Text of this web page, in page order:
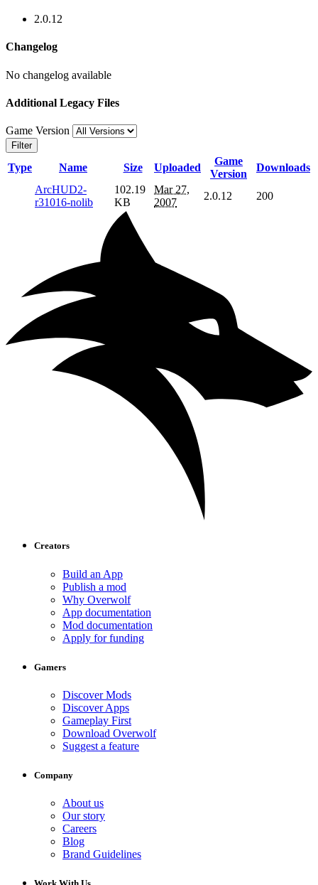
2.0.12
Changelog
No changelog available
Additional Legacy Files
Game Version
Filter
Type Name Size Uploaded
Game
Version
Downloads
ArcHUD2-
r31016-nolib
102.19
KB
Mar 27,
2007
2.0.12 200
Creators
Build an App
Publish a mod
Why Overwolf
App documentation
Mod documentation
Apply for funding
Gamers
Discover Mods
Discover Apps
Gameplay First
Download Overwolf
Suggest a feature
Company
About us
Our story
Careers
Blog
Brand Guidelines